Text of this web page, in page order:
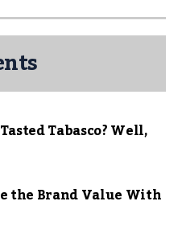
Tabasco? Well,
the Brand Value With